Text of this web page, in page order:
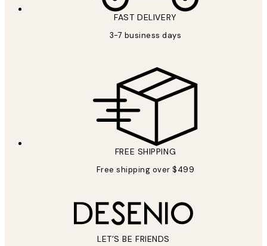
FAST DELIVERY
3-7 business days
FREE SHIPPING
Free shipping over $499
LET’S BE FRIENDS